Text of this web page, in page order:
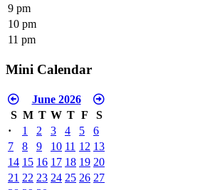
9 pm
10 pm
11 pm
Mini Calendar
June 2026
S M T W T F
S
·
1 2 3 4 5
6
7
8 9 10 11 12 13
14 15 16 17 18 19 20
21 22 23 24 25 26 27